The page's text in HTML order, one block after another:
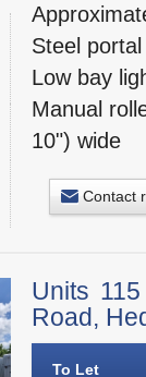
Steel
Low bay
Manual
10") wide
Contact
Units
Road,
To Let